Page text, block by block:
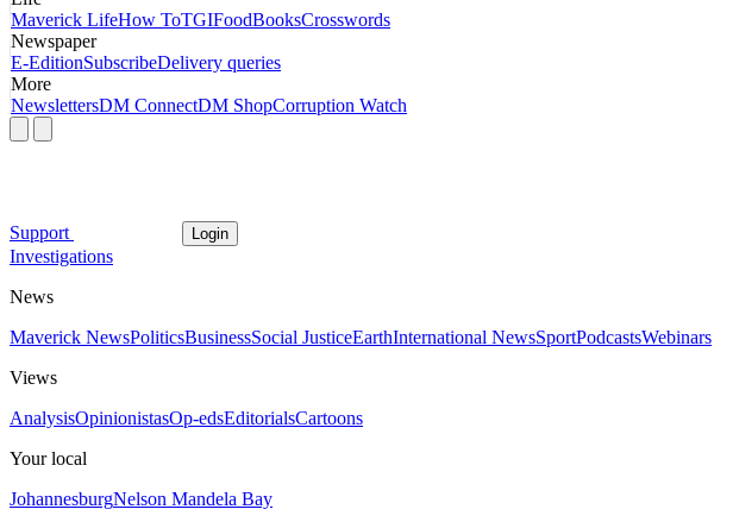
Maverick LifeHow ToTGIFoodBooksCrosswords
Newspaper
E-EditionSubscribeDelivery queries
More
NewslettersDM ConnectDM ShopCorruption Watch
Support Login
Investigations
News
Maverick NewsPoliticsBusinessSocial JusticeEarthInternational NewsSportPodcastsWebinars
Views
AnalysisOpinionistasOp-edsEditorialsCartoons
Your local
JohannesburgNelson Mandela Bay